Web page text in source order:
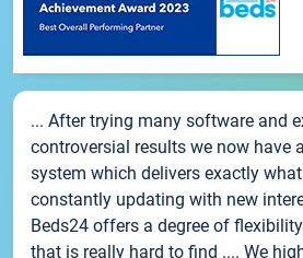
... After trying many software and
controversial results we now have
system which delivers exactly
constantly updating with new
Beds24 offers a degree of
that is really hard to find .... We